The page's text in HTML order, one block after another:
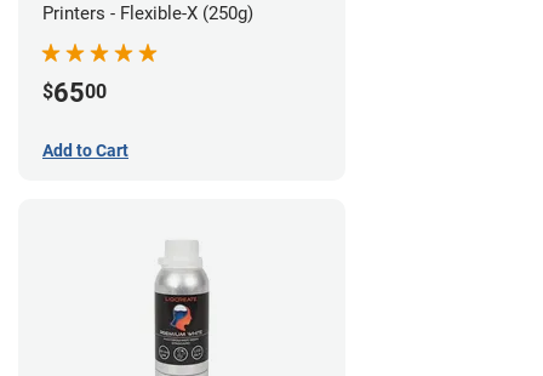
Printers - Flexible-X (250g)
$6500
Add to Cart